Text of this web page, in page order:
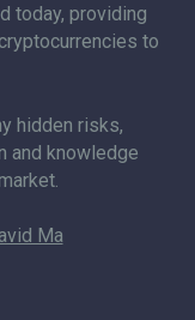
today, providing
to
hidden risks,
and knowledge
Ma